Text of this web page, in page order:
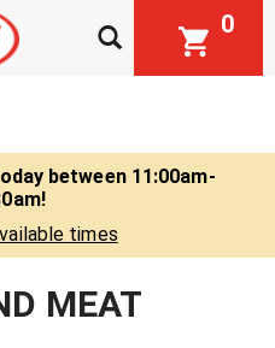
0
between 11:00am-
!
times
MEAT